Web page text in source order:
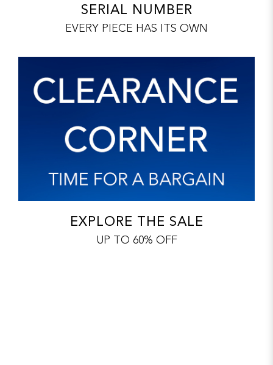
SERIAL NUMBER
EVERY PIECE HAS ITS OWN
EXPLORE THE SALE
UP TO 60% OFF